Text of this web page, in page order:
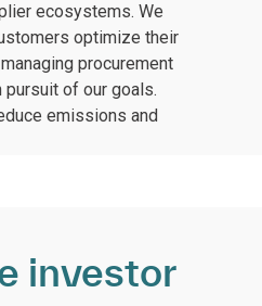
ecosystems. We
optimize their
procurement
of our goals.
emissions and
investor